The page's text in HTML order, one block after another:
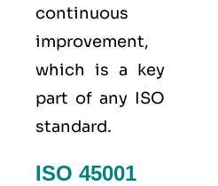
continuous
improvement,
which is a key
part of any ISO
standard.
ISO 45001